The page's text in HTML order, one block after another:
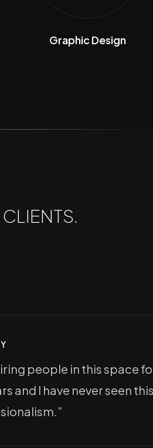
Graphic Design
CLIENTS.
people in this space
and I have never seen